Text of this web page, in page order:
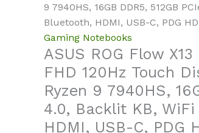
9 7940HS, 16GB DDR5, 512GB
Bluetooth, HDMI, USB-C, PDG
Gaming Notebooks
ASUS ROG Flow
FHD 120Hz Touch
Ryzen 9 7940HS,
4.0, Backlit KB,
HDMI, USB-C, PDG